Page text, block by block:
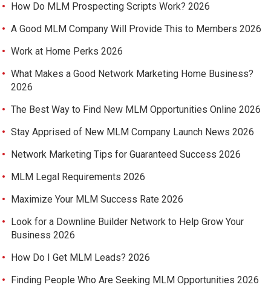
How Do MLM Prospecting Scripts Work? 2026
A Good MLM Company Will Provide This to Members 2026
Work at Home Perks 2026
What Makes a Good Network Marketing Home Business?
2026
The Best Way to Find New MLM Opportunities Online 2026
Stay Apprised of New MLM Company Launch News 2026
Network Marketing Tips for Guaranteed Success 2026
MLM Legal Requirements 2026
Maximize Your MLM Success Rate 2026
Look for a Downline Builder Network to Help Grow Your
Business 2026
How Do I Get MLM Leads? 2026
Finding People Who Are Seeking MLM Opportunities 2026